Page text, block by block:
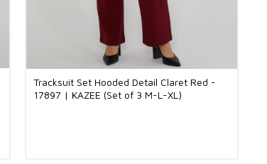
Tracksuit Set Hooded Detail Claret Red -
17897 | KAZEE (Set of 3 M-L-XL)